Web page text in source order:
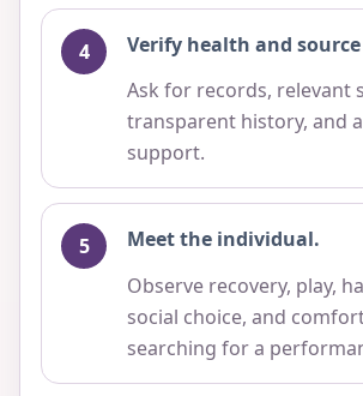
Verify health and
Ask for records, relevant
transparent history, and
support.
Meet the individual.
Observe recovery, play,
social choice, and
searching for a